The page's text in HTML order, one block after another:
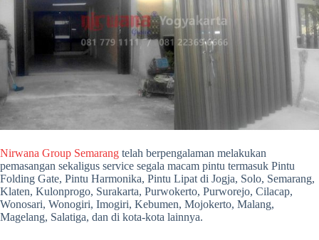
Nirwana Group Semarang telah berpengalaman melakukan
pemasangan sekaligus service segala macam pintu termasuk Pintu
Folding Gate, Pintu Harmonika, Pintu Lipat di Jogja, Solo, Semarang,
Klaten, Kulonprogo, Surakarta, Purwokerto, Purworejo, Cilacap,
Wonosari, Wonogiri, Imogiri, Kebumen, Mojokerto, Malang,
Magelang, Salatiga, dan di kota-kota lainnya.